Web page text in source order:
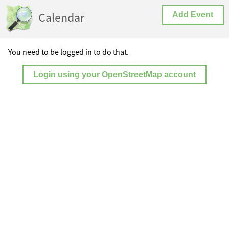
Calendar Add Event
You need to be logged in to do that.
Login using your OpenStreetMap account